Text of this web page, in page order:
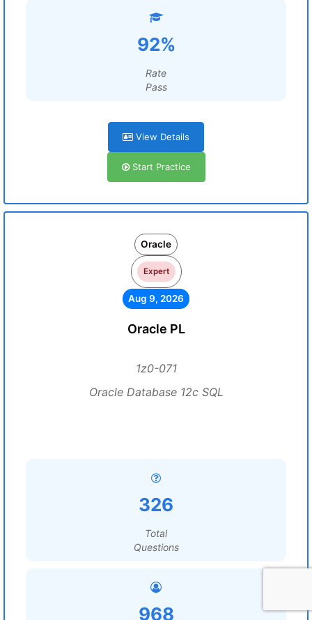
92%
Rate
Pass
View Details
Start Practice
Oracle
Expert
Aug 9, 2026
Oracle PL
1z0-071
Oracle Database 12c SQL
326
Total
Questions
968